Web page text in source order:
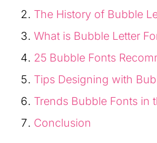
The History of Bubble
What is Bubble Letter
25 Bubble Fonts
Tips Designing with
Trends Bubble Fonts in
Conclusion